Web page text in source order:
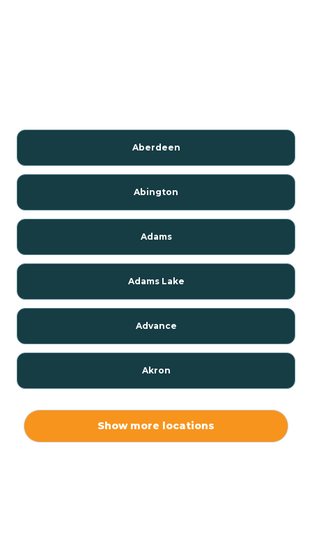
Aberdeen
Abington
Adams
Adams Lake
Advance
Akron
Show more locations